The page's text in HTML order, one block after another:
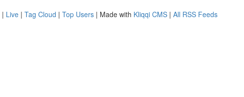
| Live | Tag Cloud | Top Users | Made with Kliqqi CMS | All RSS Feeds